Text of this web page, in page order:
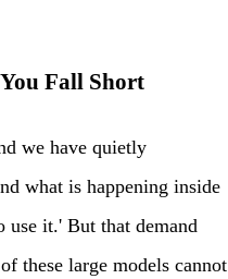
Fall Short
we have quietly
what is happening inside
it.' But that demand
these large models cannot